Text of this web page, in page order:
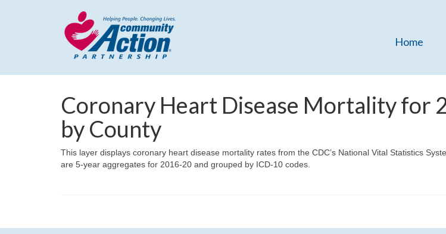
Home
Coronary Heart Disease Mortality for
by County
This layer displays coronary heart disease mortality rates from the CDC’s National Vital Statistics
are 5-year aggregates for 2016-20 and grouped by ICD-10 codes.